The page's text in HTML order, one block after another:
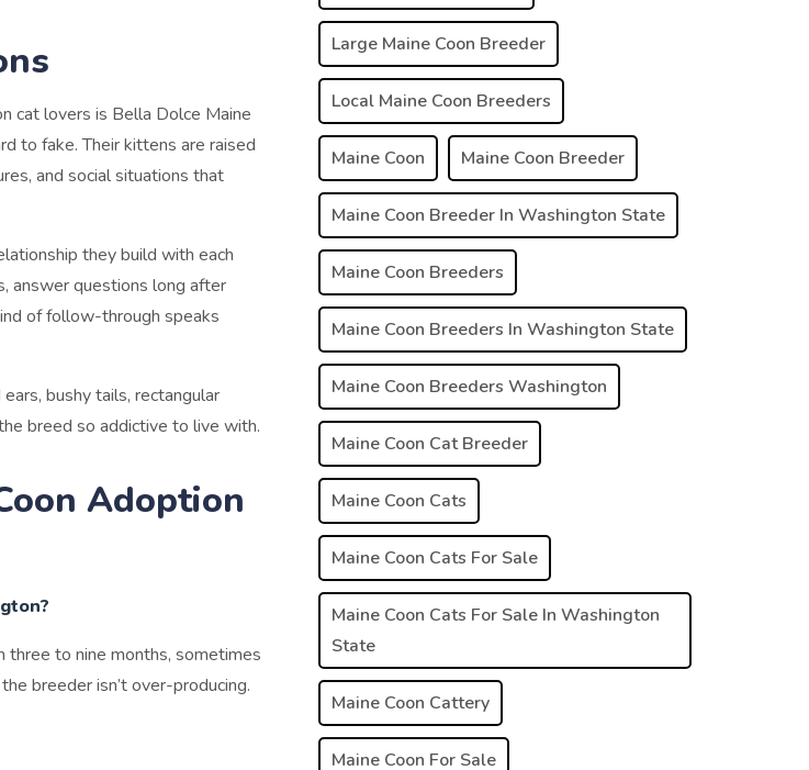
cat lovers is Bella Dolce Maine
to fake. Their kittens are raised
and social situations that
they build with each
answer questions long after
of follow-through speaks
bushy tails, rectangular
breed so addictive to live with.
Adoption
to nine months, sometimes
breeder isn’t over-producing.
Large Maine Coon Breeder
Local Maine Coon Breeders
Maine Coon Maine Coon Breeder
Maine Coon Breeder In Washington State
Maine Coon Breeders
Maine Coon Breeders In Washington State
Maine Coon Breeders Washington
Maine Coon Cat Breeder
Maine Coon Cats
Maine Coon Cats For Sale
Maine Coon Cats For Sale In Washington
State
Maine Coon Cattery
Maine Coon For Sale